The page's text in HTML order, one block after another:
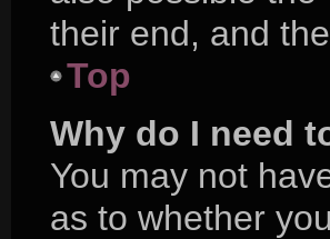
their end, and
Top
Why do I need
You may not
as to whether